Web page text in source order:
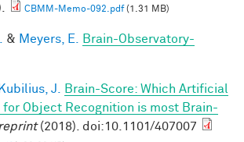
CBMM-Memo-092.pdf(1.31 MB)
& Meyers, E.
Brain-Observatory-
Kubilius, J.
Brain-Score: Which Artificial
for Object Recognition is most Brain-
(2018). doi:10.1101/407007